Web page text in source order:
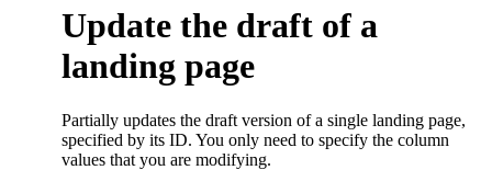
Update the draft of a
landing page
Partially updates the draft version of a single landing page,
specified by its ID. You only need to specify the column
values that you are modifying.